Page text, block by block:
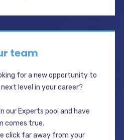
team
for a new opportunity to
level in your career?
our Experts pool and have
comes true.
click far away from your